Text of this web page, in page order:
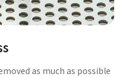
as much as possible